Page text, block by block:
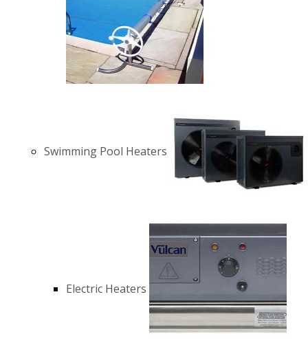
Swimming Pool Heaters
Electric Heaters